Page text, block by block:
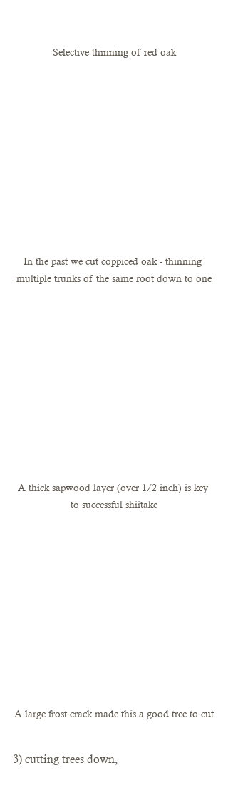
Selective thinning of red oak
In the past we cut coppiced oak - thinning
multiple trunks of the same root down to one
A thick sapwood layer (over 1/2 inch) is key
to successful shiitake
A large frost crack made this a good tree to cut
3) cutting trees down,